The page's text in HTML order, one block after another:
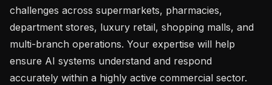
challenges across supermarkets, pharmacies,
department stores, luxury retail, shopping malls, and
multi-branch operations. Your expertise will help
ensure AI systems understand and respond
accurately within a highly active commercial sector.